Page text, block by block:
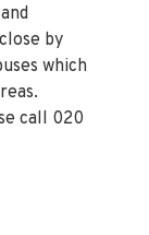
by
which
call 020